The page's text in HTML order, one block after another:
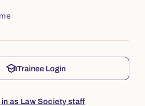
schoolTrainee Login
in as Law Society staff